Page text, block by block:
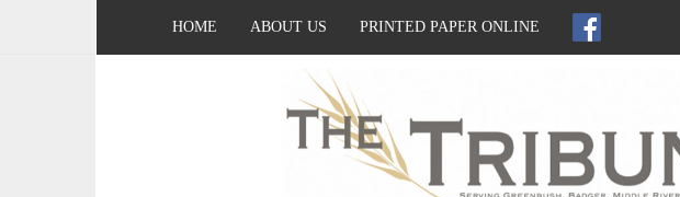
HOME ABOUT US PRINTED PAPER ONLINE